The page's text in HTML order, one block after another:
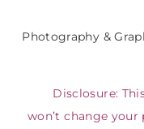
Photography &
Disclosure:
won’t change your